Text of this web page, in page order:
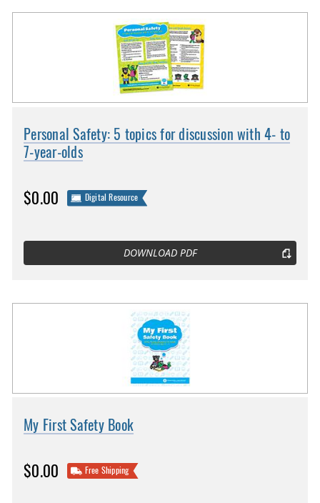
Personal Safety: 5 topics for discussion with 4- to
7-year-olds
$0.00 Digital Resource
DOWNLOAD PDF
My First Safety Book
$0.00 Free Shipping